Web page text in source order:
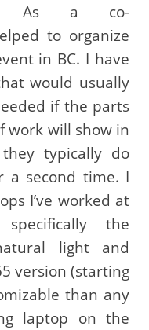
As a co-
to organize
in BC. I have
would usually
if the parts
work will show in
typically do
a second time. I
I’ve worked at
the
light and
version (starting
than any
laptop on the